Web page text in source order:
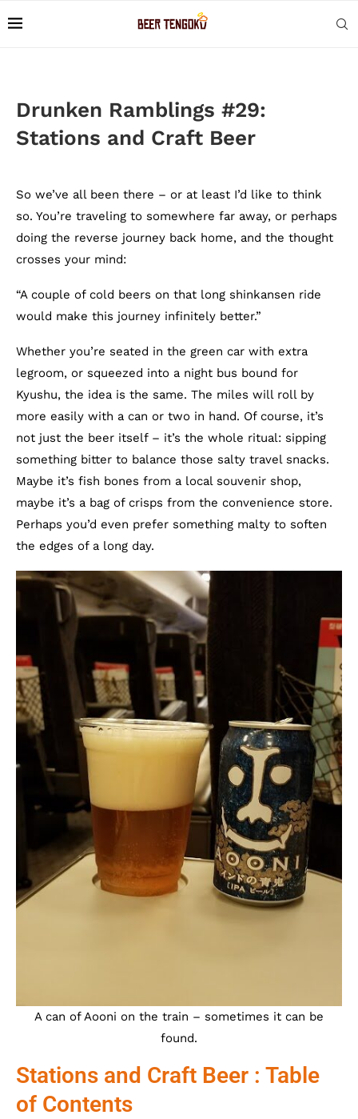
Drunken Ramblings #29:
Stations and Craft Beer
So we’ve all been there – or at least I’d like to think
so. You’re traveling to somewhere far away, or perhaps
doing the reverse journey back home, and the thought
crosses your mind:
“A couple of cold beers on that long shinkansen ride
would make this journey infinitely better.”
Whether you’re seated in the green car with extra
legroom, or squeezed into a night bus bound for
Kyushu, the idea is the same. The miles will roll by
more easily with a can or two in hand. Of course, it’s
not just the beer itself – it’s the whole ritual: sipping
something bitter to balance those salty travel snacks.
Maybe it’s fish bones from a local souvenir shop,
maybe it’s a bag of crisps from the convenience store.
Perhaps you’d even prefer something malty to soften
the edges of a long day.
A can of Aooni on the train – sometimes it can be
found.
Stations and Craft Beer : Table
of Contents